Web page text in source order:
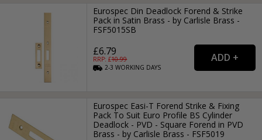
Eurospec Din Deadlock Forend & Strike
Pack in Satin Brass - by Carlisle Brass -
FSF5015SB
£6.79
RRP: £10.99
2-3WORKING DAYS
Eurospec Easi-T Forend Strike & Fixing
Pack To Suit Euro Profile BS Cylinder
Deadlock - PVD - Square Forend in PVD
Brass - by Carlisle Brass - FSF5019